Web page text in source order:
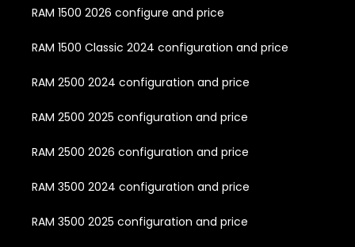
RAM 1500 2026 configure and price
RAM 1500 Classic 2024 configuration and price
RAM 2500 2024 configuration and price
RAM 2500 2025 configuration and price
RAM 2500 2026 configuration and price
RAM 3500 2024 configuration and price
RAM 3500 2025 configuration and price